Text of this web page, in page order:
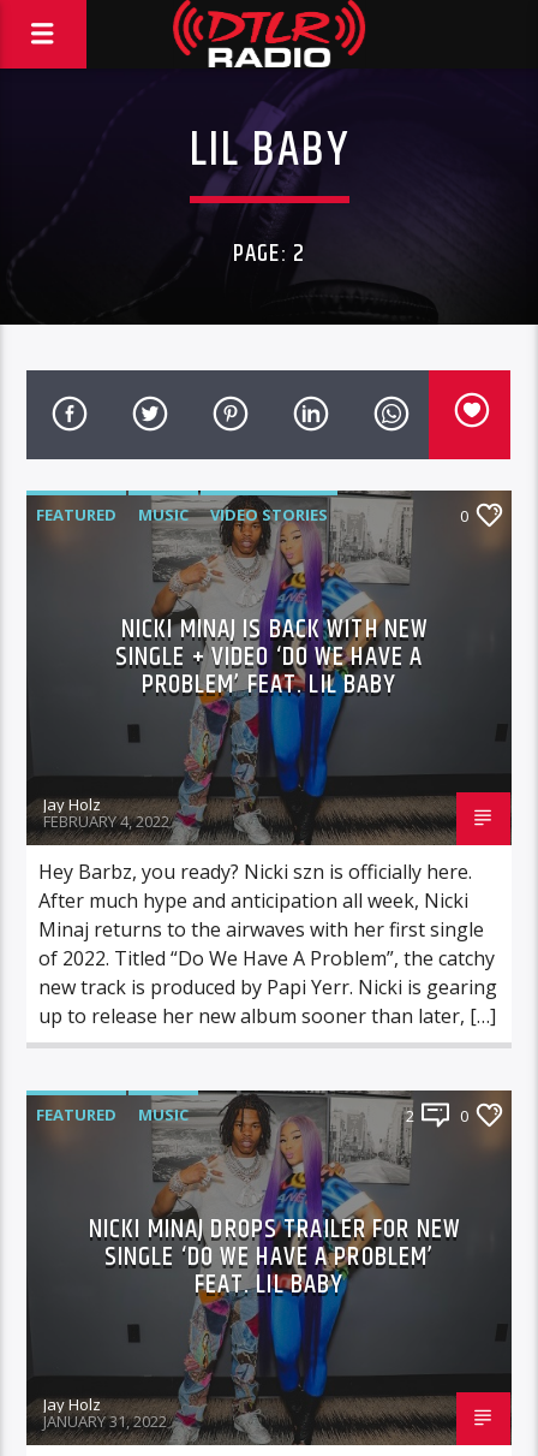
LIL BABY
PAGE: 2
FEATURED MUSIC VIDEO STORIES 0
NICKI MINAJ IS BACK WITH NEW
SINGLE + VIDEO ‘DO WE HAVE A
PROBLEM’ FEAT. LIL BABY
Jay Holz
FEBRUARY 4, 2022
Hey Barbz, you ready? Nicki szn is officially here.
After much hype and anticipation all week, Nicki
Minaj returns to the airwaves with her first single
of 2022. Titled “Do We Have A Problem”, the catchy
new track is produced by Papi Yerr. Nicki is gearing
up to release her new album sooner than later, […]
FEATURED MUSIC 2 0
NICKI MINAJ DROPS TRAILER FOR NEW
SINGLE ‘DO WE HAVE A PROBLEM’
FEAT. LIL BABY
Jay Holz
JANUARY 31, 2022